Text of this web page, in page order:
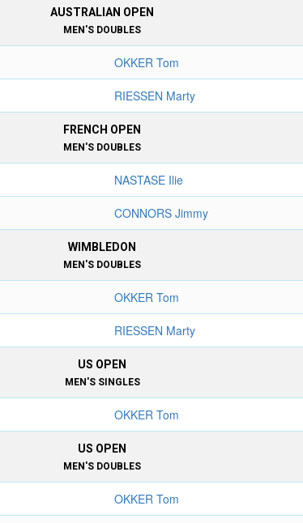
AUSTRALIAN OPEN
MEN'S DOUBLES
OKKER Tom
RIESSEN Marty
FRENCH OPEN
MEN'S DOUBLES
NASTASE Ilie
CONNORS Jimmy
WIMBLEDON
MEN'S DOUBLES
OKKER Tom
RIESSEN Marty
US OPEN
MEN'S SINGLES
OKKER Tom
US OPEN
MEN'S DOUBLES
OKKER Tom